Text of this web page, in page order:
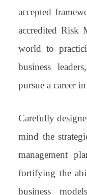
accepted
accredited Risk
world to
business
pursue a career
Carefully
mind the
management
fortifying the
business